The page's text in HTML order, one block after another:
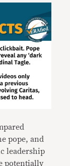
pope, and
leadership
potentially